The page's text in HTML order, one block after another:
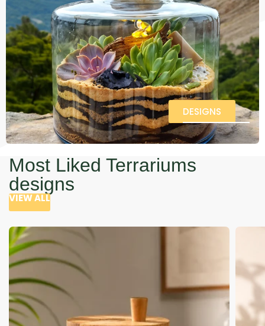
DESIGNS
Most Liked Terrariums
designs
VIEW ALL